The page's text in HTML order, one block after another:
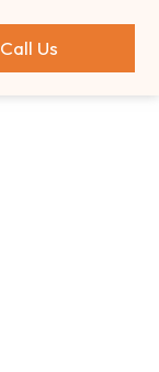
Call Us